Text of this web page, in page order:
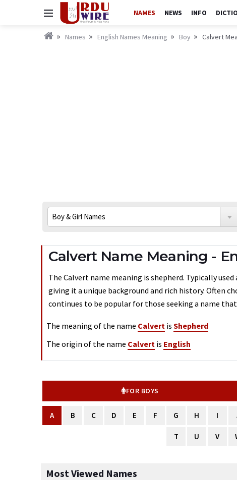
NAMES NEWS INFO
Names English Names Meaning Boy Calvert
Calvert Name Meaning -
The Calvert name meaning is shepherd. Typically
giving it a unique background and rich history. Often
continues to be popular for those seeking a name
The meaning of the name Calvert is Shepherd
The origin of the name Calvert is English
FOR BOYS
A B C D E F G H I
T U V
Most Viewed Names